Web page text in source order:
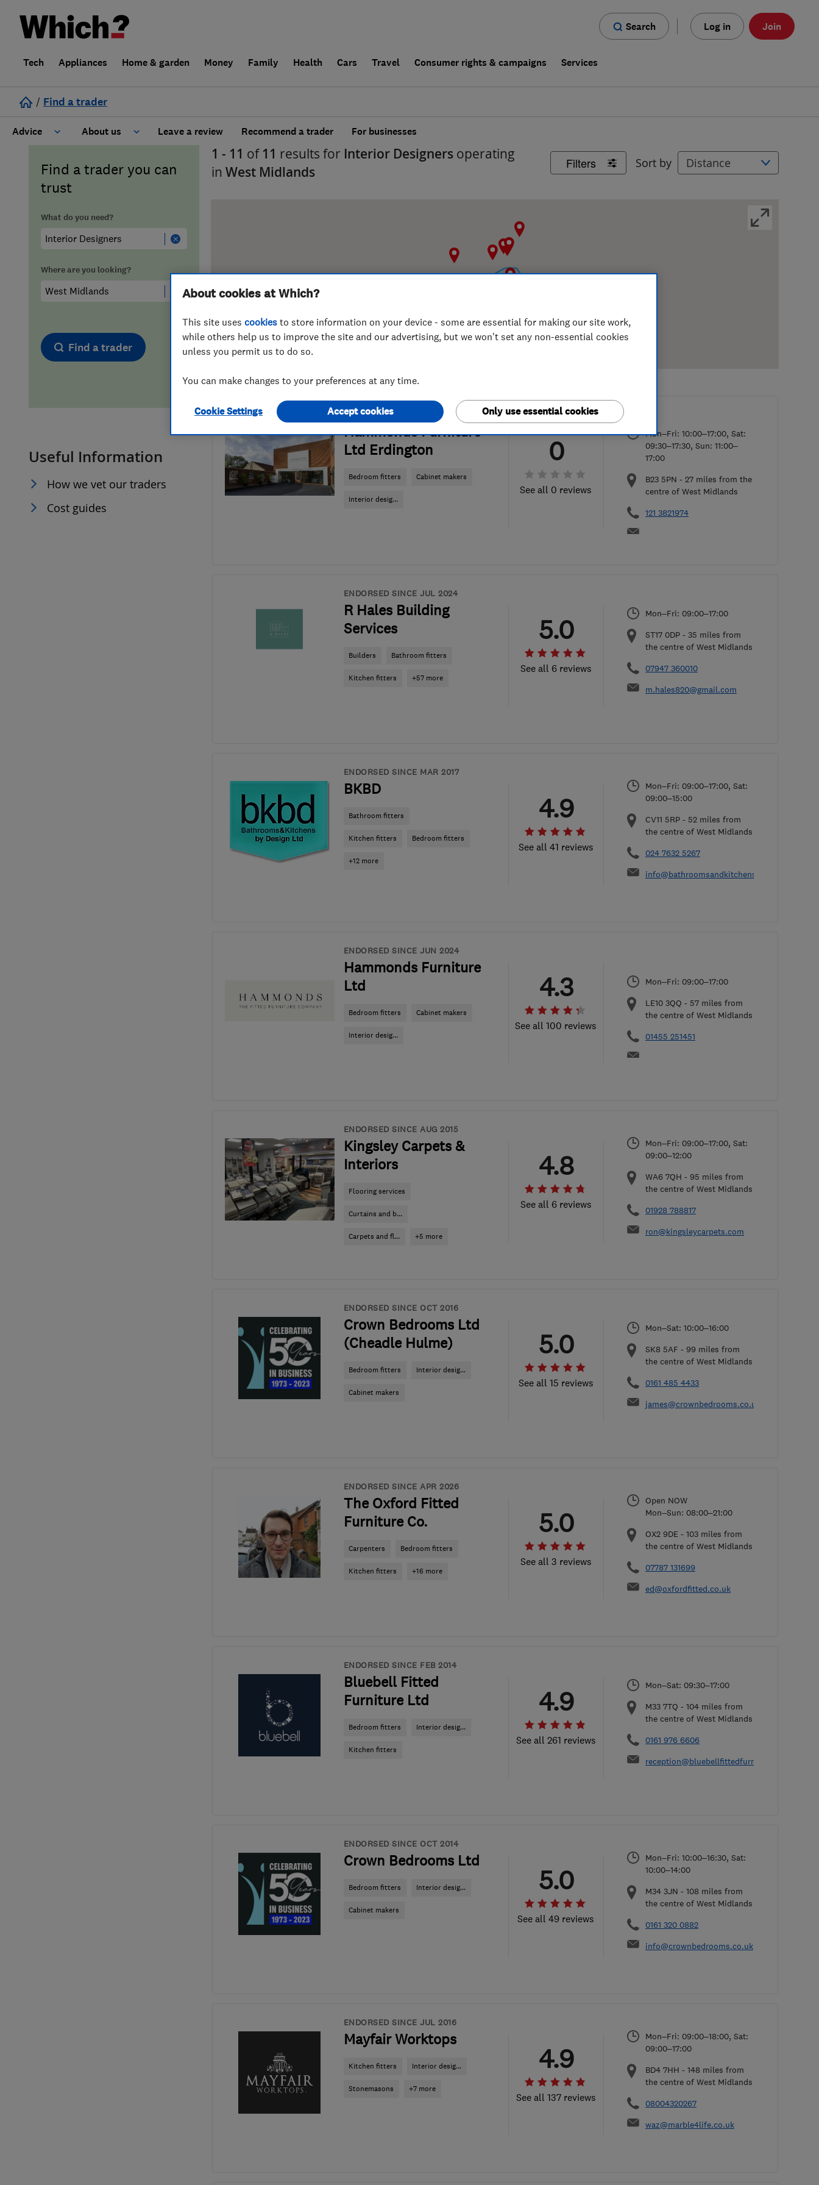
Search Log in Join
Tech Appliances Home & garden Money Family Health Cars Travel Consumer rights & campaigns Services
/ Find a trader
Advice
Cost guide
Hiring a trader
Trader of the Month
Trader of the Year
About us
Learn about Trusted Traders
FAQs for Consumers
False claims of endorsement
Leave a review Recommend a trader For businesses
Find a trader you can
trust
What do you need?
Where are you looking?
Find a trader
Useful Information
How we vet our traders
Cost guides
Filters Sort by
1 - 11 of 11 results for Interior Designers operating
in West Midlands
ENDORSED SINCE JUN 2024
Hammonds Furniture
Ltd Erdington
Bedroom fitters Cabinet makers
Interior desig...
See all 0 reviews
0
Mon–Fri: 10:00–17:00, Sat:
09:30–17:30, Sun: 11:00–
17:00
B23 5PN - 27 miles from the
centre of West Midlands
121 3821974
ENDORSED SINCE JUL 2024
R Hales Building
Services
Builders Bathroom fitters
Kitchen fitters +57 more
See all 6 reviews
5.0
Mon–Fri: 09:00–17:00
ST17 0DP - 35 miles from
the centre of West Midlands
07947 360010
m.hales820@gmail.com
ENDORSED SINCE MAR 2017
BKBD
Bathroom fitters
Kitchen fitters Bedroom fitters
+12 more
See all 41 reviews
4.9
Mon–Fri: 09:00–17:00, Sat:
09:00–15:00
CV11 5RP - 52 miles from
the centre of West Midlands
024 7632 5267
info@bathroomsandkitchensbydesign.co.uk
ENDORSED SINCE JUN 2024
Hammonds Furniture
Ltd
Bedroom fitters Cabinet makers
Interior desig...
See all 100 reviews
4.3
Mon–Fri: 09:00–17:00
LE10 3QQ - 57 miles from
the centre of West Midlands
01455 251451
ENDORSED SINCE AUG 2015
Kingsley Carpets &
Interiors
Flooring services
Curtains and b...
Carpets and fl... +5 more
See all 6 reviews
4.8
Mon–Fri: 09:00–17:00, Sat:
09:00–12:00
WA6 7QH - 95 miles from
the centre of West Midlands
01928 788817
ron@kingsleycarpets.com
ENDORSED SINCE OCT 2016
Crown Bedrooms Ltd
(Cheadle Hulme)
Bedroom fitters Interior desig...
Cabinet makers
See all 15 reviews
5.0
Mon–Sat: 10:00–16:00
SK8 5AF - 99 miles from
the centre of West Midlands
0161 485 4433
james@crownbedrooms.co.uk
ENDORSED SINCE APR 2026
The Oxford Fitted
Furniture Co.
Carpenters Bedroom fitters
Kitchen fitters +16 more
See all 3 reviews
5.0
Open NOW
Mon–Sun: 08:00–21:00
OX2 9DE - 103 miles from
the centre of West Midlands
07787 131699
ed@oxfordfitted.co.uk
ENDORSED SINCE FEB 2014
Bluebell Fitted
Furniture Ltd
Bedroom fitters Interior desig...
Kitchen fitters
See all 261 reviews
4.9
Mon–Sat: 09:30–17:00
M33 7TQ - 104 miles from
the centre of West Midlands
0161 976 6606
reception@bluebellfittedfurniture.co.uk
ENDORSED SINCE OCT 2014
Crown Bedrooms Ltd
Bedroom fitters Interior desig...
Cabinet makers
See all 49 reviews
5.0
Mon–Fri: 10:00–16:30, Sat:
10:00–14:00
M34 3JN - 108 miles from
the centre of West Midlands
0161 320 0882
info@crownbedrooms.co.uk
ENDORSED SINCE JUL 2016
Mayfair Worktops
Kitchen fitters Interior desig...
Stonemasons +7 more
See all 137 reviews
4.9
Mon–Fri: 09:00–18:00, Sat:
09:00–17:00
BD4 7HH - 148 miles from
the centre of West Midlands
08004320267
waz@marble4life.co.uk
About cookies at Which?
This site uses cookies to store information on your device - some are essential for making our site work,
while others help us to improve the site and our advertising, but we won't set any non-essential cookies
unless you permit us to do so.
You can make changes to your preferences at any time.
Cookie Settings Only use essential cookies
Accept cookies